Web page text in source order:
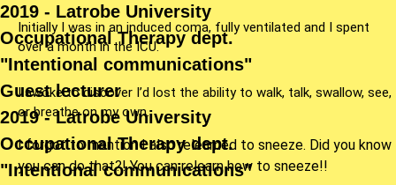
2019 - Latrobe University
Occupational Therapy dept.
"Intentional communications"
Guest lecturer
2019 - Latrobe University
Occupational Therapy dept.
"Intentional communications"
Initially I was in an induced coma, fully ventilated and I spent
over a month in the ICU.
I awoke to discover I’d lost the ability to walk, talk, swallow, see,
or breathe on my own.
I forgot to mention I also relearned to sneeze. Did you know
you can do that?! You can relearn how to sneeze!!